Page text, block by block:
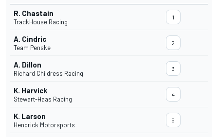
R. Chastain
TrackHouse Racing
1
A. Cindric
Team Penske
2
A. Dillon
Richard Childress Racing
3
K. Harvick
Stewart-Haas Racing
4
K. Larson
Hendrick Motorsports
5